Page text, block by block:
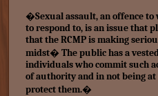
�Sexual assault, an offence to
to respond to, is an issue that
that the RCMP is making
midst� The public has a
individuals who commit such
of authority and in not being
protect them.�